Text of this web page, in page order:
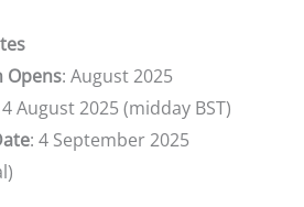
Opens: August 2025
August 2025 (midday BST)
: 4 September 2025